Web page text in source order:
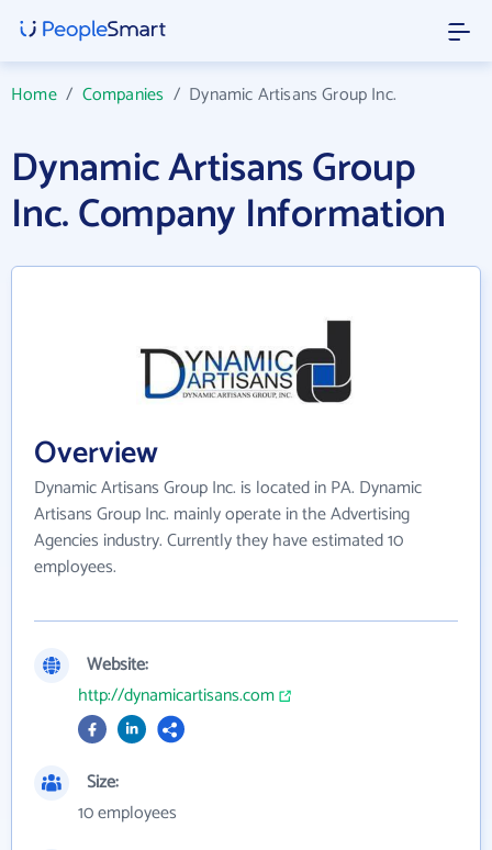
Home/ Companies / Dynamic Artisans Group Inc.
Dynamic Artisans Group
Inc. Company Information
Overview
Dynamic Artisans Group Inc. is located in PA. Dynamic
Artisans Group Inc. mainly operate in the Advertising
Agencies industry. Currently they have estimated 10
employees.
Website:
http://dynamicartisans.com
Size:
10 employees